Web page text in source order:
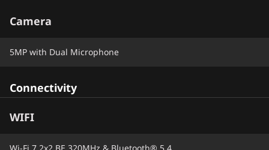
Camera
5MP with Dual Microphone
Connectivity
WIFI
Wi-Fi 7 2x2 BE 320MHz & Bluetooth® 5.4